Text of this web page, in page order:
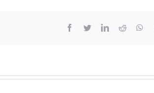
Facebook
TwitterLinkedIn
Reddit